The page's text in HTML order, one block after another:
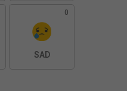
0
SAD